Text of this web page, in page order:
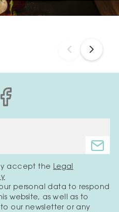
accept the Legal
your personal data to respond
website, as well as to
our newsletter or any